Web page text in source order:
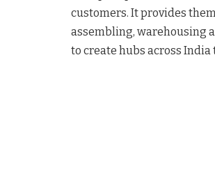
customers. It provides
assembling, warehousing
to create hubs across